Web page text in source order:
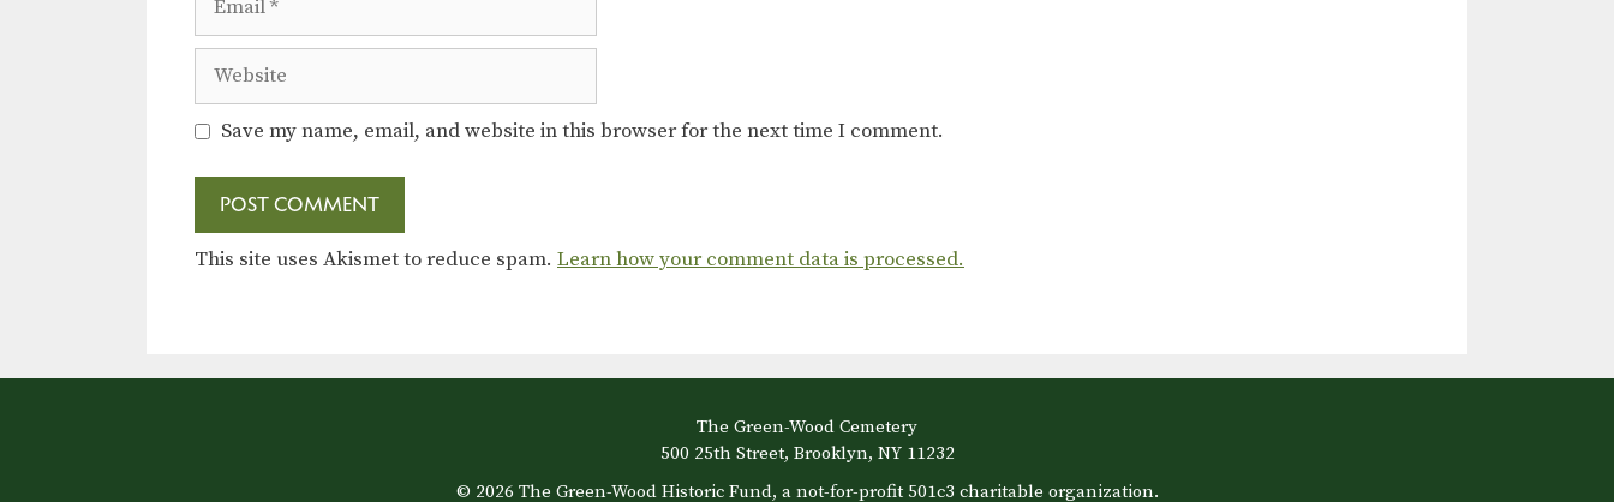
Website
Save my name, email, and website in this browser for the next time I comment.
This site uses Akismet to reduce spam. Learn how your comment data is processed.
The Green-Wood Cemetery
500 25th Street, Brooklyn, NY 11232
© 2026 The Green-Wood Historic Fund, a not-for-profit 501c3 charitable organization.